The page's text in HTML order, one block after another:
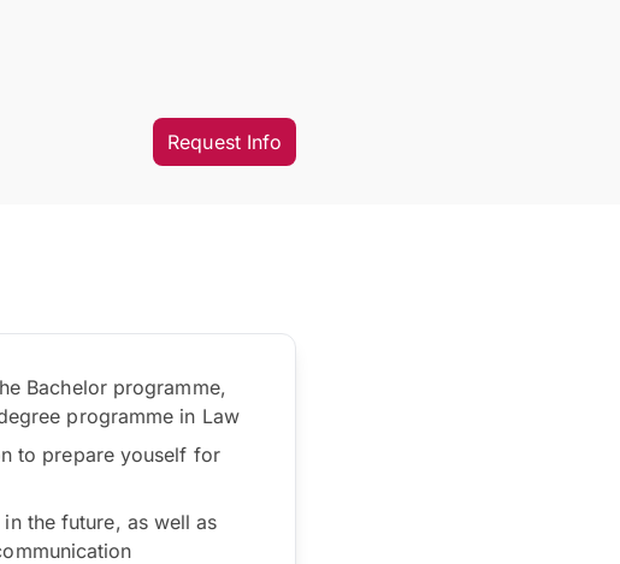
Request Info
Bachelor programme,
programme in Law
to prepare youself for
the future, as well as